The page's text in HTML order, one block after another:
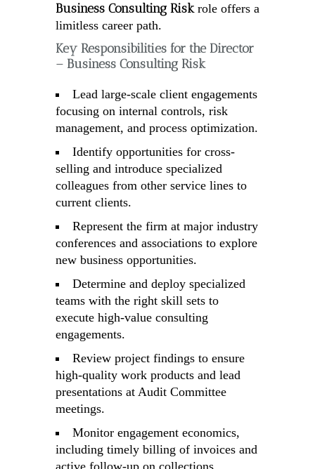
Business Consulting Riskrole offers a
limitless career path.
Key Responsibilities for the Director
– Business Consulting Risk
Lead large-scale client engagements
focusing on internal controls, risk
management, and process optimization.
Identify opportunities for cross-
selling and introduce specialized
colleagues from other service lines to
current clients.
Represent the firm at major industry
conferences and associations to explore
new business opportunities.
Determine and deploy specialized
teams with the right skill sets to
execute high-value consulting
engagements.
Review project findings to ensure
high-quality work products and lead
presentations at Audit Committee
meetings.
Monitor engagement economics,
including timely billing of invoices and
active follow-up on collections.